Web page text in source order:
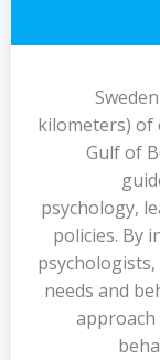
kilometers) of
Gulf of
psychology,
policies. By
needs and
approach